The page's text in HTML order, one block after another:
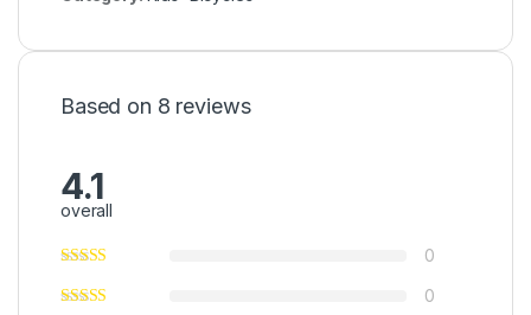
Based on 8 reviews
4.1
overall
0
0